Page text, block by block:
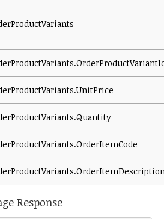
Response